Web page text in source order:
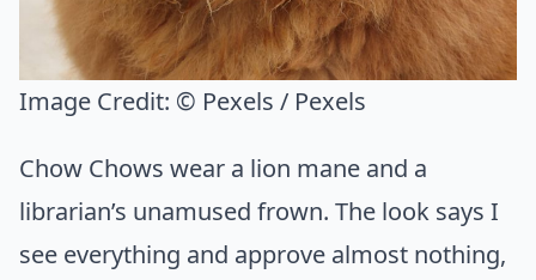
Image Credit: © Pexels / Pexels
Chow Chows wear a lion mane and a
librarian’s unamused frown. The look says I
see everything and approve almost nothing,